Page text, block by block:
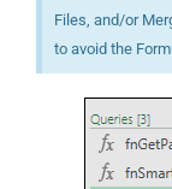
Files, and/or
to avoid the